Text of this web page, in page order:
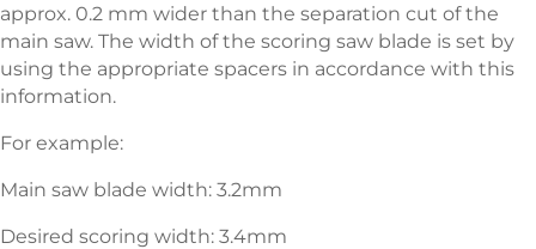
approx. 0.2 mm wider than the separation cut of the
main saw. The width of the sco­ring saw blade is set by
using the appropriate spacers in accordance with this
information.
For example:
Main saw blade width: 3.2mm
Desired scoring width: 3.4mm